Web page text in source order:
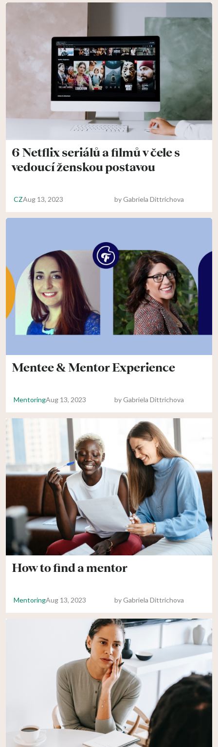
6 Netflix seriálů a filmů v čele s
vedoucí ženskou postavou
CZAug 13, 2023 byGabriela Dittrichova
Mentee & Mentor Experience
MentoringAug 13, 2023 byGabriela Dittrichova
How to find a mentor
MentoringAug 13, 2023 byGabriela Dittrichova